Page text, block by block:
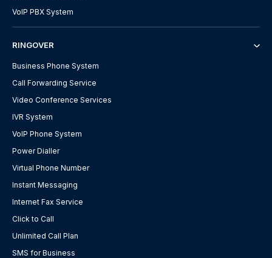
VoIP PBX System
RINGOVER
Business Phone System
Call Forwarding Service
Video Conference Services
IVR System
VoIP Phone System
Power Dialler
Virtual Phone Number
Instant Messaging
Internet Fax Service
Click to Call
Unlimited Call Plan
SMS for Business